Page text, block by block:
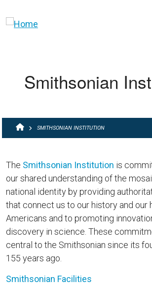
Smithsonian
BREADCRUMB
SMITHSONIAN INSTITUTION
The Smithsonian Institution is
our shared understanding of the
national identity by providing
that connect us to our history and our
Americans and to promoting
discovery in science. These
central to the Smithsonian since its
155 years ago.
Smithsonian Facilities